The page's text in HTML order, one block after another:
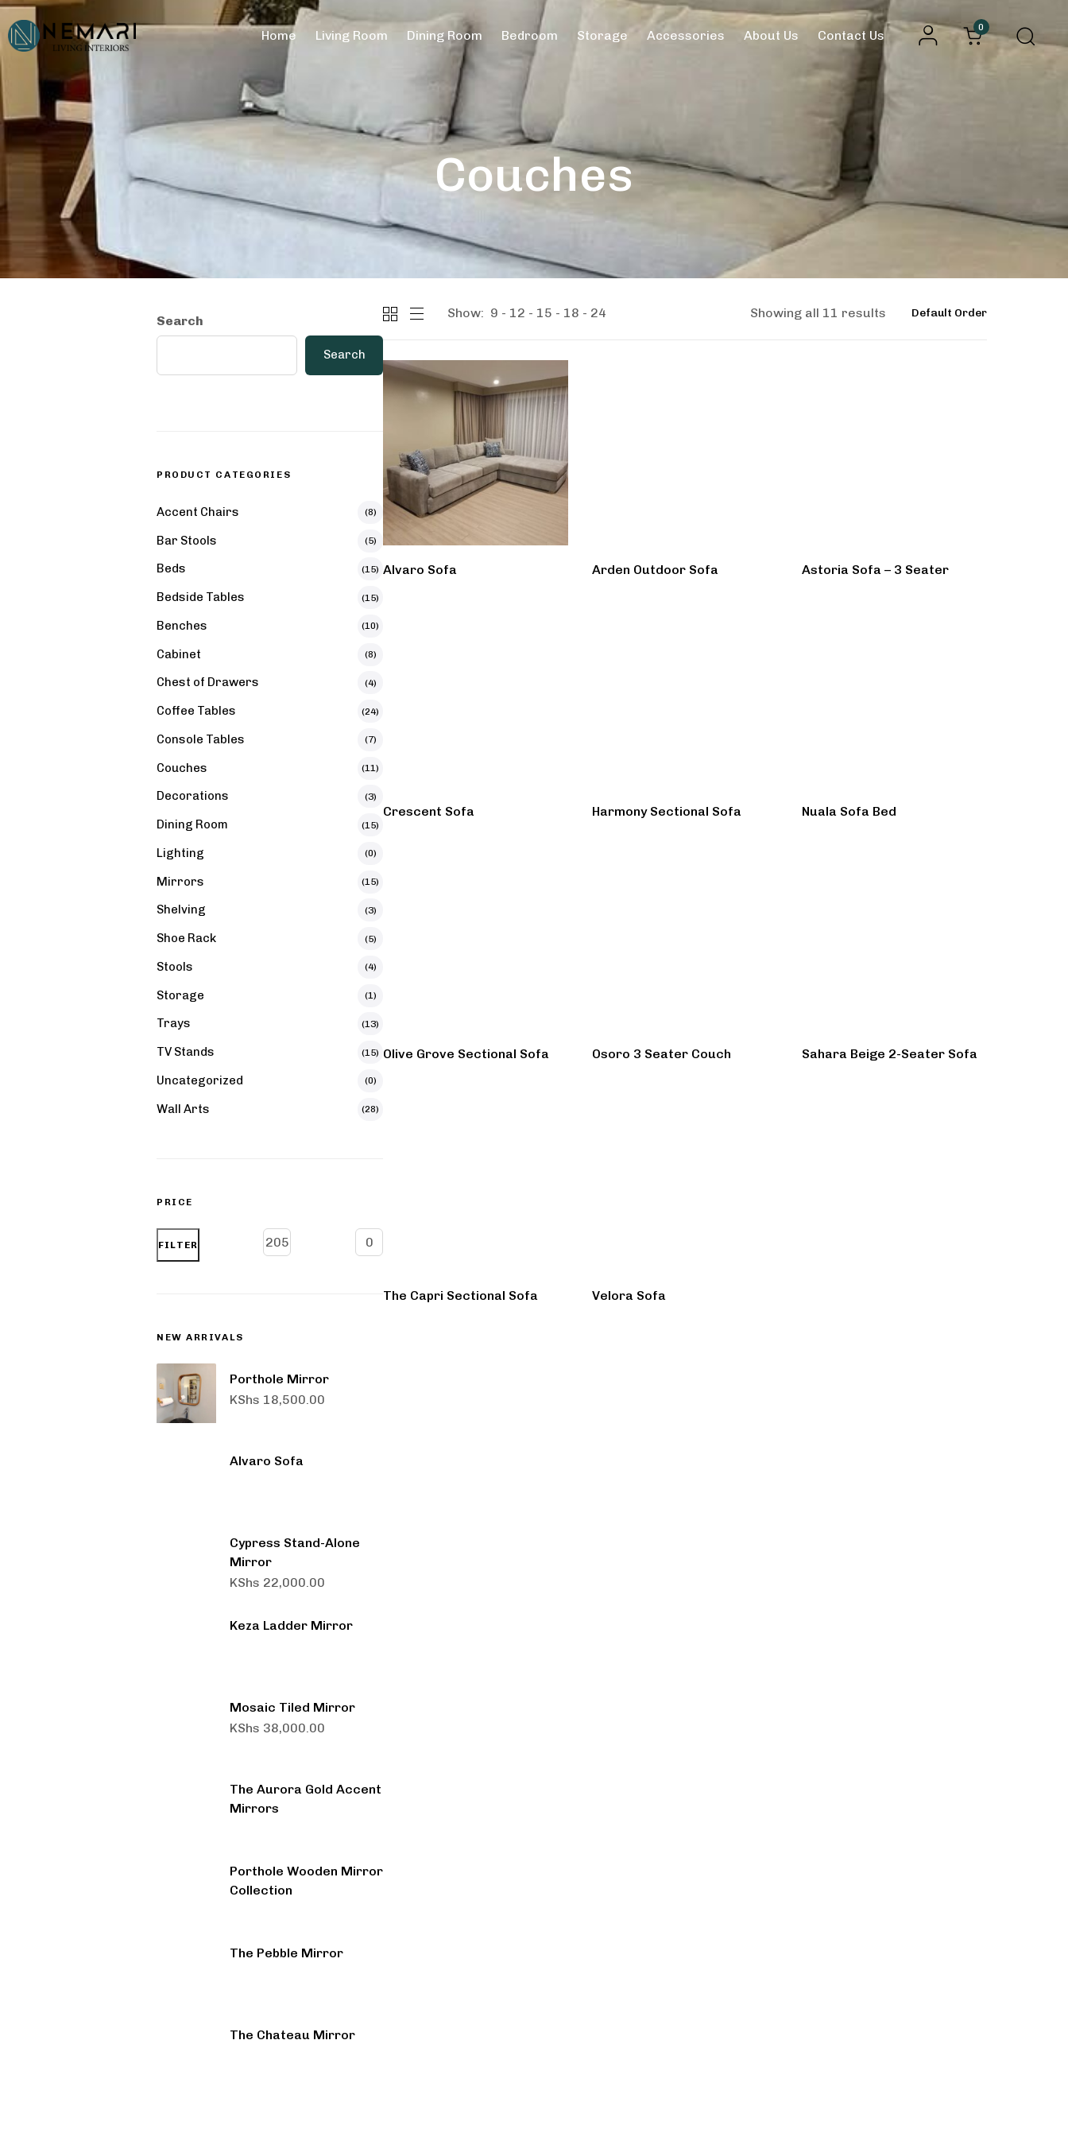
Home Living Room Dining Room Bedroom Storage Accessories About Us Contact Us
0
Couches
Show: 9 12 15 18 24 Showing all 11 results
Alvaro Sofa Arden Outdoor Sofa Astoria Sofa – 3 Seater
Crescent Sofa Harmony Sectional Sofa Nuala Sofa Bed
Olive Grove Sectional Sofa Osoro 3 Seater Couch Sahara Beige 2-Seater Sofa
The Capri Sectional Sofa Velora Sofa
Search
Search
PRODUCT CATEGORIES
Accent Chairs (8)
Bar Stools (5)
Beds (15)
Bedside Tables (15)
Benches (10)
Cabinet (8)
Chest of Drawers (4)
Coffee Tables (24)
Console Tables (7)
Couches (11)
Decorations (3)
Dining Room (15)
Lighting (0)
Mirrors (15)
Shelving (3)
Shoe Rack (5)
Stools (4)
Storage (1)
Trays (13)
TV Stands (15)
Uncategorized (0)
Wall Arts (28)
PRICE
FILTER
NEW ARRIVALS
Porthole Mirror
KShs 18,500.00
Alvaro Sofa
Cypress Stand-Alone
Mirror
KShs 22,000.00
Keza Ladder Mirror
Mosaic Tiled Mirror
KShs 38,000.00
The Aurora Gold Accent
Mirrors
Porthole Wooden Mirror
Collection
The Pebble Mirror
The Chateau Mirror